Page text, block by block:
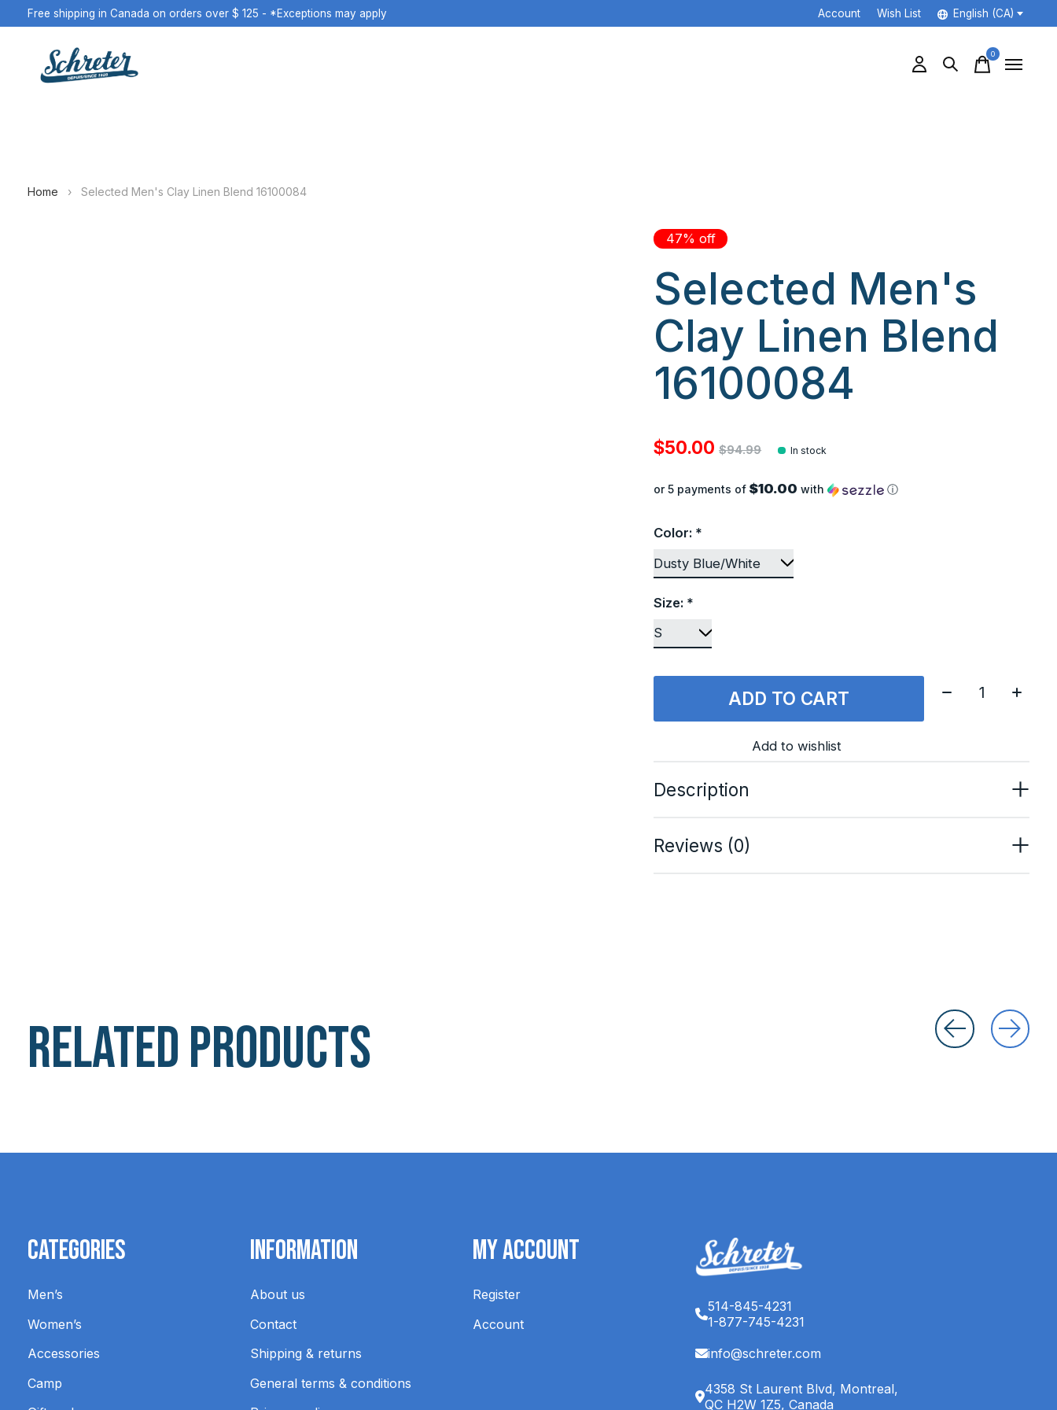
Free shipping in Canada on orders over $ 125 - *Exceptions may apply Account Wish List English (CA)
0items
Home › Selected Men's Clay Linen Blend 16100084
47% off
Selected Men's
Clay Linen Blend
16100084
$50.00$94.99 In stock
or 5 payments of$10.00 with ⓘ
Color: *
Size: *
ADD TO CART
Quantity:
Add to wishlist
Description
Reviews (0)
Related products
Categories
Men’s
Women’s
Accessories
Camp
Information
About us
Contact
Shipping & returns
General terms & conditions
My Account
Register
Account
514-845-4231
1-877-745-4231
info@schreter.com
4358 St Laurent Blvd, Montreal,
QC H2W 1Z5, Canada